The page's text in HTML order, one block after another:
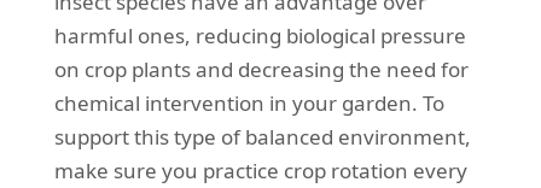
harmful ones, reducing biological pressure
on crop plants and decreasing the need for
chemical intervention in your garden. To
support this type of balanced environment,
make sure you practice crop rotation every